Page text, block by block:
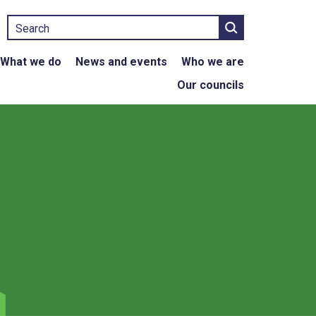
Search
What we do News and events
Who we are
Our councils